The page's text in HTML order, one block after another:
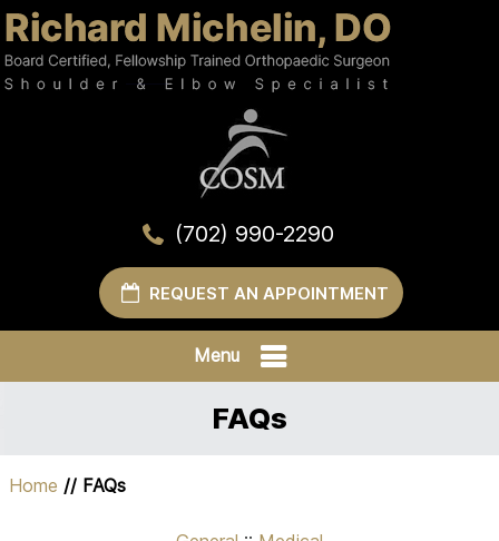
(702) 990-2290
REQUEST AN APPOINTMENT
Menu
FAQs
Home // FAQs